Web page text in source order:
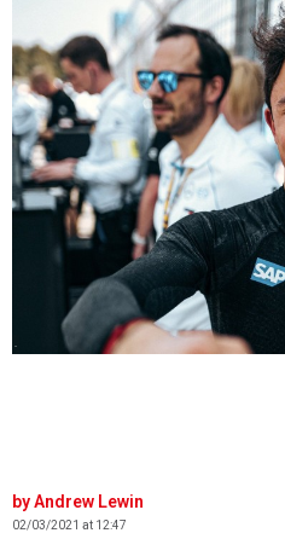
Andrew Lewin
02/03/2021 at 12:47